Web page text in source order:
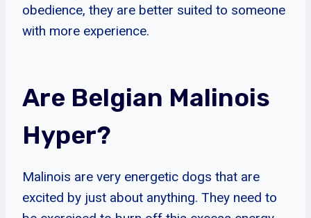
obedience, they are better suited to someone
with more experience.
Are Belgian Malinois
Hyper?
Malinois are very energetic dogs that are
excited by just about anything. They need to